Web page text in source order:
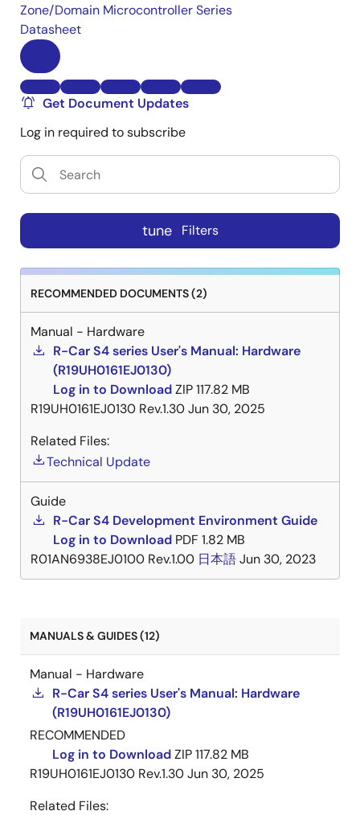
Zone/Domain Microcontroller Series
Datasheet
Get Document Updates
Log in required to subscribe
tune Filters
RECOMMENDED DOCUMENTS (2)
Manual - Hardware
R-Car S4 series User's Manual: Hardware
(R19UH0161EJ0130)
Log in to DownloadZIP117.82 MB
R19UH0161EJ0130 Rev.1.30Jun 30, 2025
Related Files:
Technical Update
Guide
R-Car S4 Development Environment Guide
Log in to Download PDF 1.82 MB
R01AN6938EJ0100 Rev.1.00 日本語Jun 30, 2023
MANUALS & GUIDES (12)
Manual - Hardware
R-Car S4 series User's Manual: Hardware
(R19UH0161EJ0130)
RECOMMENDED
Log in to DownloadZIP117.82 MB
R19UH0161EJ0130 Rev.1.30Jun 30, 2025
Related Files: